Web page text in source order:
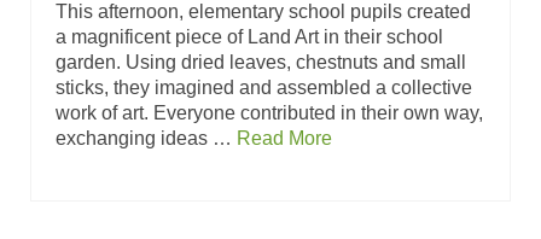
This afternoon, elementary school pupils created
a magnificent piece of Land Art in their school
garden. Using dried leaves, chestnuts and small
sticks, they imagined and assembled a collective
work of art. Everyone contributed in their own way,
exchanging ideas … Read More